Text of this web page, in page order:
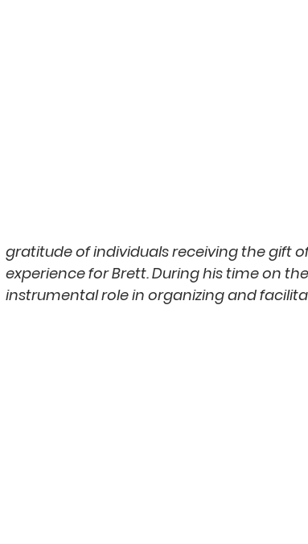
gratitude of individuals receiving the gift
experience for Brett. During his time on
instrumental role in organizing and